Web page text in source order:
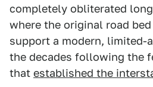
completely obliterated
where the original road
support a modern, limited-
the decades following the
that established the